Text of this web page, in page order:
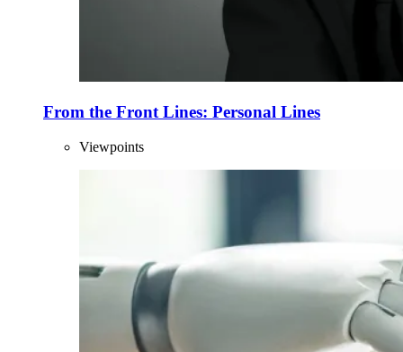
From the Front Lines: Personal Lines
Viewpoints